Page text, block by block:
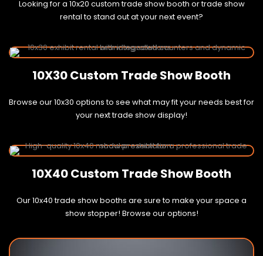
Looking for a 10x20 custom trade show booth or trade show
rental to stand out at your next event?
10X30 Custom Trade Show Booth
Browse our 10x30 options to see what may fit your needs best for
your next trade show display!
10X40 Custom Trade Show Booth
Our 10x40 trade show booths are sure to make your space a
show stopper! Browse our options!